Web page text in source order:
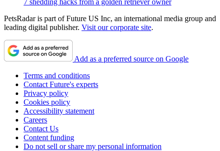
PetsRadar is part of Future US Inc, an international media group and
leading digital publisher. Visit our corporate site.
Add as a preferred source on Google
Terms and conditions
Contact Future's experts
Privacy policy
Cookies policy
Accessibility statement
Careers
Contact Us
Content funding
Do not sell or share my personal information